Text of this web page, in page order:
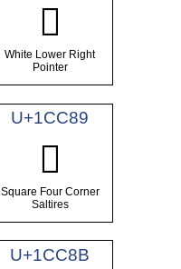
𜲇
White Lower Right
Pointer
U+1CC89
𜲉
Square Four Corner
Saltires
U+1CC8B